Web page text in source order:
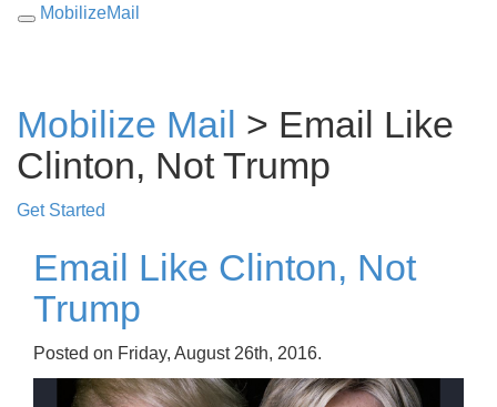
MobilizeMail
Mobilize Mail > Email Like
Clinton, Not Trump
Get Started
Email Like Clinton, Not
Trump
Posted on Friday, August 26th, 2016.